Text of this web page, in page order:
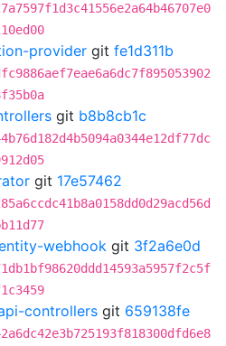
provider git fe1d311b
git b8b8cb1c
git 17e57462
webhook git 3f2a6e0d
controllers git 659138fe